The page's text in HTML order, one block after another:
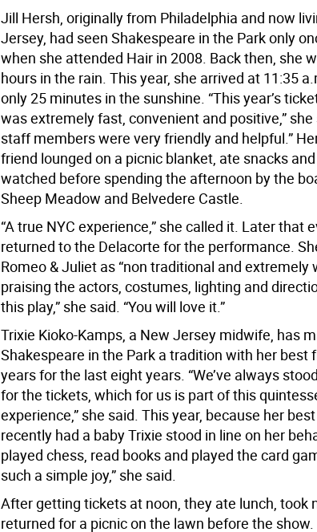
Jill Hersh, originally from Philadelphia and now
Jersey, had seen Shakespeare in the Park only
when she attended Hair in 2008. Back then, she
hours in the rain. This year, she arrived at 11:35
only 25 minutes in the sunshine. “This year’s
was extremely fast, convenient and positive,” she
staff members were very friendly and helpful.”
friend lounged on a picnic blanket, ate snacks
watched before spending the afternoon by the
Sheep Meadow and Belvedere Castle.
“A true NYC experience,” she called it. Later that
returned to the Delacorte for the performance.
Romeo & Juliet as “non traditional and extremely
praising the actors, costumes, lighting and
this play,” she said. “You will love it.”
Trixie Kioko-Kamps, a New Jersey midwife, has
Shakespeare in the Park a tradition with her best
years for the last eight years. “We’ve always
for the tickets, which for us is part of this
experience,” she said. This year, because her
recently had a baby Trixie stood in line on her
played chess, read books and played the card
such a simple joy,” she said.
After getting tickets at noon, they ate lunch, took
returned for a picnic on the lawn before the show.